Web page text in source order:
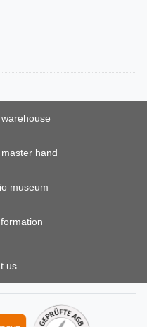
hand
museum
us